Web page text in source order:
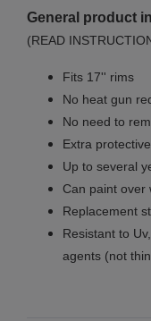
General product
(READ
Fits 17'' rims
No heat gun
No need to
Extra
Up to several
Can paint over
Replacement
Resistant to
agents (not